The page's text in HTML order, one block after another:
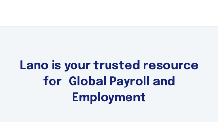
Lano is your trusted resource
for Global Payroll and
Employment